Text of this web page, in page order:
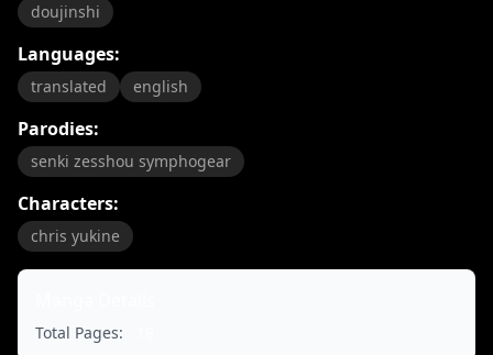
doujinshi
Languages:
translated english
Parodies:
senki zesshou symphogear
Characters:
chris yukine
Total Pages: